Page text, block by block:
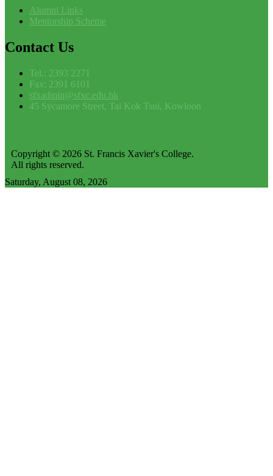
Alumni Links
Mentorship Scheme
Contact Us
Tel.: 2393 2271
Fax: 2391 6101
sfxadmin@sfxc.edu.hk
45 Sycamore Street, Tai Kok Tsui, Kowloon
Copyright © 2026 St. Francis Xavier's College.
All rights reserved.
Saturday, August 08, 2026